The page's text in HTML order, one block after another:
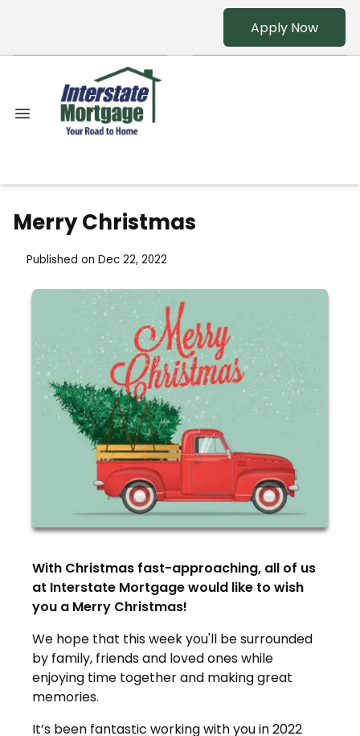
Apply Now
Merry Christmas
Published on Dec 22, 2022
With Christmas fast-approaching, all of us
at Interstate Mortgage would like to wish
you a Merry Christmas!
We hope that this week you'll be surrounded
by family, friends and loved ones while
enjoying time together and making great
memories.
It’s been fantastic working with you in 2022